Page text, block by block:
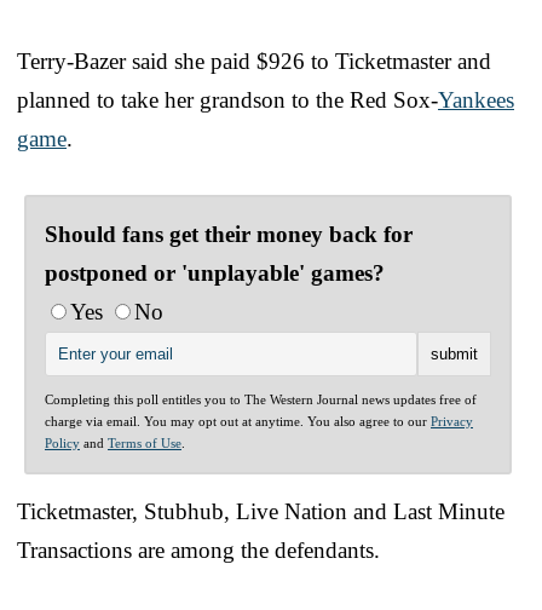
Terry-Bazer said she paid $926 to Ticketmaster and
planned to take her grandson to the Red Sox-Yankees
game.
Should fans get their money back for
postponed or 'unplayable' games?
Yes
No
Completing this poll entitles you to The Western Journal news updates free of
charge via email. You may opt out at anytime. You also agree to our Privacy
Policy and Terms of Use
Ticketmaster, Stubhub, Live Nation and Last Minute
Transactions are among the defendants.